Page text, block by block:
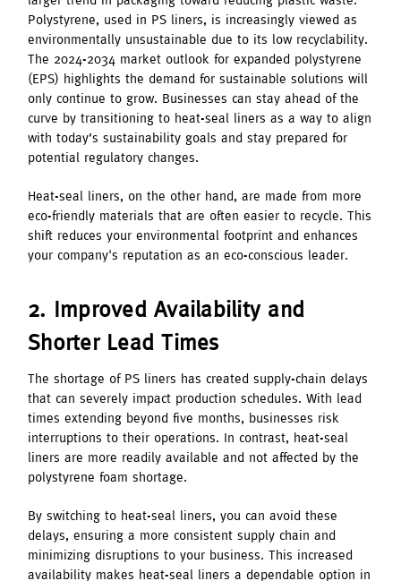
Polystyrene, used in PS liners, is increasingly viewed as
environmentally unsustainable due to its low recyclability.
The 2024-2034 market outlook for expanded polystyrene
(EPS) highlights the demand for sustainable solutions will
only continue to grow. Businesses can stay ahead of the
curve by transitioning to heat-seal liners as a way to align
with today’s sustainability goals and stay prepared for
potential regulatory changes.
Heat-seal liners, on the other hand, are made from more
eco-friendly materials that are often easier to recycle. This
shift reduces your environmental footprint and enhances
your company's reputation as an eco-conscious leader.
2. Improved Availability and
Shorter Lead Times
The shortage of PS liners has created supply-chain delays
that can severely impact production schedules. With lead
times extending beyond five months, businesses risk
interruptions to their operations. In contrast, heat-seal
liners are more readily available and not affected by the
polystyrene foam shortage.
By switching to heat-seal liners, you can avoid these
delays, ensuring a more consistent supply chain and
minimizing disruptions to your business. This increased
availability makes heat-seal liners a dependable option in